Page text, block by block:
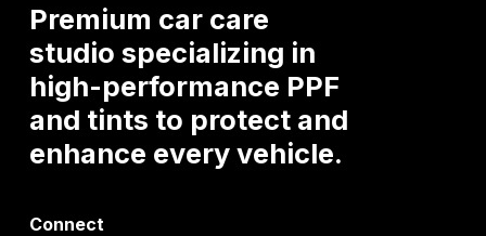
Premium car care
studio specializing in
high-performance PPF
and tints to protect and
enhance everyvehicle.
Connect